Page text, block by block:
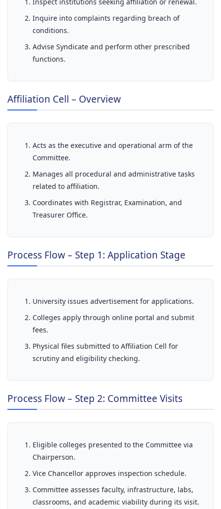
Inspect institutions seeking affiliation or renewal.
Inquire into complaints regarding breach of
conditions.
Advise Syndicate and perform other prescribed
functions.
Affiliation Cell – Overview
Acts as the executive and operational arm of the
Committee.
Manages all procedural and administrative tasks
related to affiliation.
Coordinates with Registrar, Examination, and
Treasurer Office.
Process Flow – Step 1: Application Stage
University issues advertisement for applications.
Colleges apply through online portal and submit
fees.
Physical files submitted to Affiliation Cell for
scrutiny and eligibility checking.
Process Flow – Step 2: Committee Visits
Eligible colleges presented to the Committee via
Chairperson.
Vice Chancellor approves inspection schedule.
Committee assesses faculty, infrastructure, labs,
classrooms, and academic viability during its visit.